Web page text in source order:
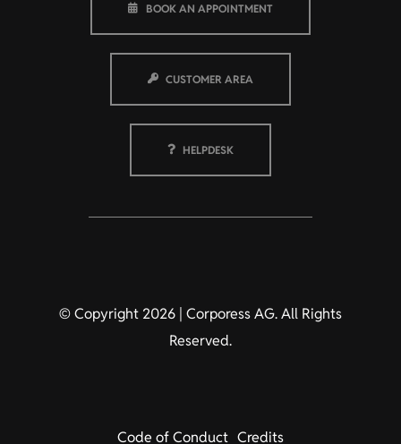
BOOK AN APPOINTMENT
CUSTOMER AREA
HELPDESK
© Copyright 2026 | Corporess AG. All Rights
Reserved.
Code of Conduct Credits